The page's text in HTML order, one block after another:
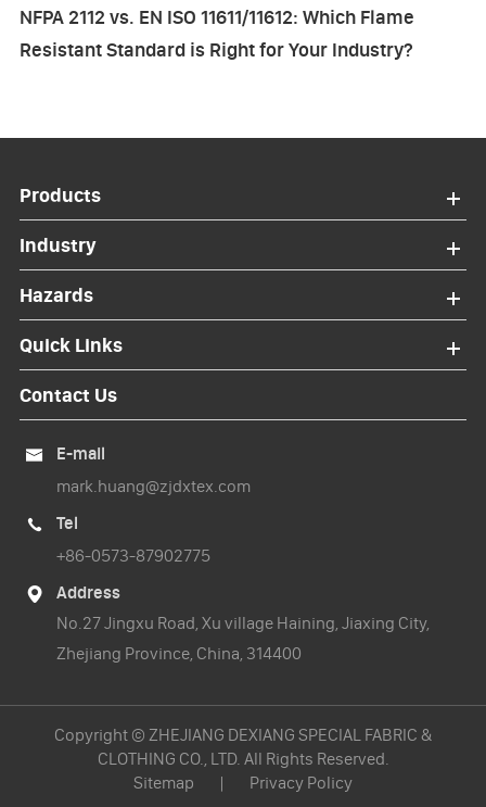
NFPA 2112 vs. EN ISO 11611/11612: Which Flame
Resistant Standard is Right for Your Industry?
Products
Industry
Hazards
Quick Links
Contact Us

E-mail
mark.huang@zjdxtex.com

Tel
+86-0573-87902775

Address
No.27 Jingxu Road, Xu village Haining, Jiaxing City,
Zhejiang Province, China, 314400
Copyright © ZHEJIANG DEXIANG SPECIAL FABRIC &
CLOTHING CO., LTD. All Rights Reserved.
Sitemap
| Privacy Policy